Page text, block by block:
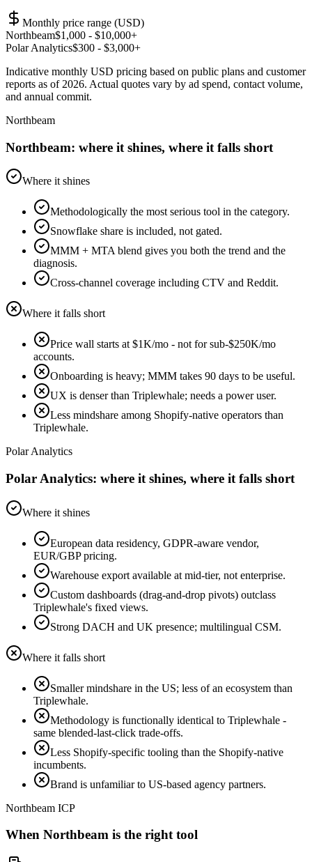
Monthly price range (USD)
Northbeam$1,000 - $10,000+
Polar Analytics$300 - $3,000+
Indicative monthly USD pricing based on public plans and customer
reports as of 2026. Actual quotes vary by ad spend, contact volume,
and annual commit.
Northbeam
Northbeam: where it shines, where it falls short
Where it shines
Methodologically the most serious tool in the category.
Snowflake share is included, not gated.
MMM + MTA blend gives you both the trend and the
diagnosis.
Cross-channel coverage including CTV and Reddit.
Where it falls short
Price wall starts at $1K/mo - not for sub-$250K/mo
accounts.
Onboarding is heavy; MMM takes 90 days to be useful.
UX is denser than Triplewhale; needs a power user.
Less mindshare among Shopify-native operators than
Triplewhale.
Polar Analytics
Polar Analytics: where it shines, where it falls short
Where it shines
European data residency, GDPR-aware vendor,
EUR/GBP pricing.
Warehouse export available at mid-tier, not enterprise.
Custom dashboards (drag-and-drop pivots) outclass
Triplewhale's fixed views.
Strong DACH and UK presence; multilingual CSM.
Where it falls short
Smaller mindshare in the US; less of an ecosystem than
Triplewhale.
Methodology is functionally identical to Triplewhale -
same blended-last-click trade-offs.
Less Shopify-specific tooling than the Shopify-native
incumbents.
Brand is unfamiliar to US-based agency partners.
Northbeam ICP
When Northbeam is the right tool